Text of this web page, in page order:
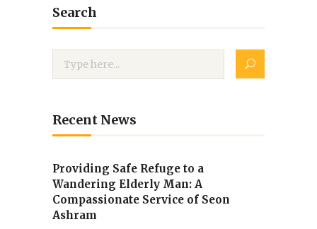
Search
Recent News
Providing Safe Refuge to a
Wandering Elderly Man: A
Compassionate Service of Seon
Ashram